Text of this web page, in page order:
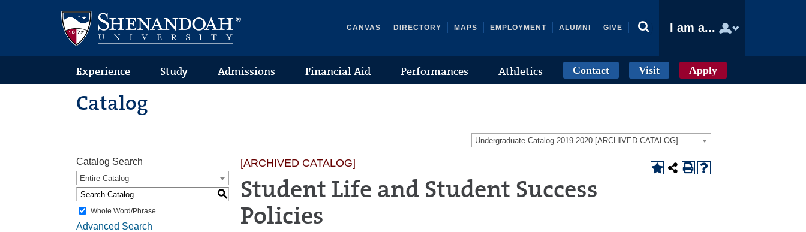
I am a...
CANVAS DIRECTORY MAPS EMPLOYMENT ALUMNI GIVE
Experience Study Admissions Financial Aid Performances Athletics Contact Visit Apply
Catalog
Undergraduate Catalog 2019-2020 [ARCHIVED CATALOG]
Catalog Search
Entire Catalog
S
Whole Word/Phrase
Advanced Search
[ARCHIVED CATALOG]
Student Life and Student Success
Policies